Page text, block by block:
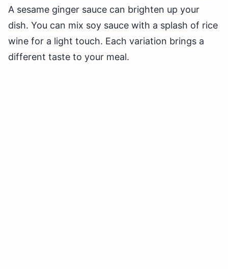
A sesame ginger sauce can brighten up your
dish. You can mix soy sauce with a splash of rice
wine for a light touch. Each variation brings a
different taste to your meal.